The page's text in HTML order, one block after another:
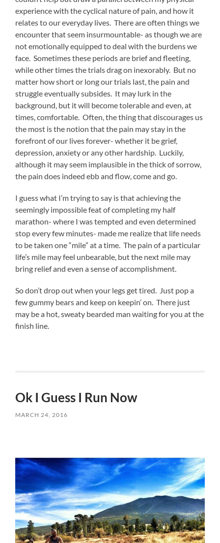
experience with the cyclical nature of pain, and how it
relates to our everyday lives. There are often things we
encounter that seem insurmountable- as though we are
not emotionally equipped to deal with the burdens we
face. Sometimes these periods are brief and fleeting,
while other times the trials drag on inexorably. But no
matter how short or long our trials last, the pain and
struggle eventually subsides. It may lurk in the
background, but it will become tolerable and even, at
times, comfortable. Often, the thing that discourages us
the most is the notion that the pain may stay in the
forefront of our lives forever- whether it be grief,
depression, anxiety or any other hardship. Luckily,
although it may seem implausible in the thick of sorrow,
the pain does indeed ebb and flow, come and go.
I guess what I’m trying to say is that achieving the
seemingly impossible feat of completing my half
marathon- where I was tempted and even determined
stop every few minutes- made me realize that life needs
to be taken one “mile” at a time. The pain of a particular
life’s mile may feel unbearable, but the next mile may
bring relief and even a sense of accomplishment.
So don’t drop out when your legs get tired. Just pop a
few gummy bears and keep on keepin’ on. There just
may be a hot, sweaty bearded man waiting for you at the
finish line.
Ok I Guess I Run Now
MARCH 24, 2016